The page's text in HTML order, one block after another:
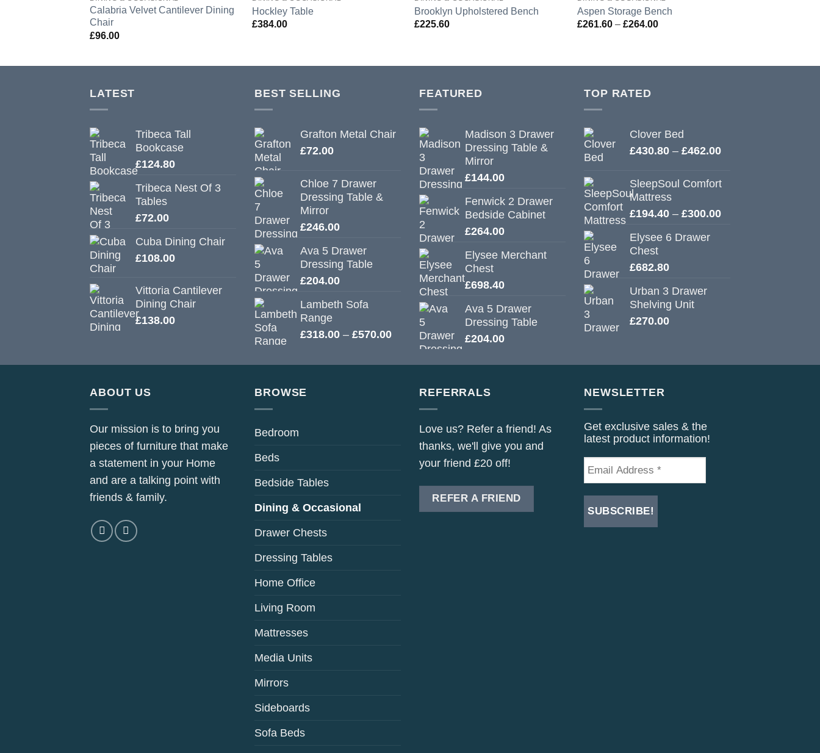
Calabria Velvet Cantilever Dining
Chair
£96.00
Hockley Table
£384.00
Brooklyn Upholstered Bench
£225.60
Aspen Storage Bench
£261.60 – £264.00Price
LATEST
Tribeca Tall
Bookcase
£124.80
Tribeca Nest Of 3
Tables
£72.00
Cuba Dining Chair
£108.00
Vittoria Cantilever
Dining Chair
£138.00
BEST SELLING
Grafton Metal Chair
£72.00
Chloe 7 Drawer
Dressing Table &
Mirror
£246.00
Ava 5 Drawer
Dressing Table
£204.00
Lambeth Sofa
Range
£318.00 – £570.00Price
range:
£570.00
FEATURED
Madison 3 Drawer
Dressing Table &
Mirror
£144.00
Fenwick 2 Drawer
Bedside Cabinet
£264.00
Elysee Merchant
Chest
£698.40
Ava 5 Drawer
Dressing Table
£204.00
TOP RATED
Clover Bed
£430.80 – £462.00Price
SleepSoul Comfort
Mattress
£194.40 – £300.00Price
Elysee 6 Drawer
Chest
£682.80
Urban 3 Drawer
Shelving Unit
£270.00
ABOUT US
Our mission is to bring you
pieces of furniture that make
a statement in your Home
and are a talking point with
friends & family.
BROWSE
Bedroom
Beds
Bedside Tables
Dining & Occasional
Drawer Chests
Dressing Tables
Home Office
Living Room
Mattresses
Media Units
Mirrors
Sideboards
Sofa Beds
REFERRALS
Love us? Refer a friend! As
thanks, we'll give you and
your friend £20 off!
REFER A FRIEND
NEWSLETTER
Get exclusive sales & the
latest product information!